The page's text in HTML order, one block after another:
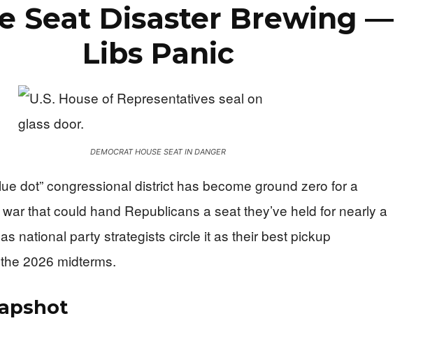
Seat Disaster Brewing —
Libs Panic
DEMOCRAT HOUSE SEAT IN DANGER
dot” congressional district has become ground zero for a
that could hand Republicans a seat they’ve held for nearly a
national party strategists circle it as their best pickup
2026 midterms.